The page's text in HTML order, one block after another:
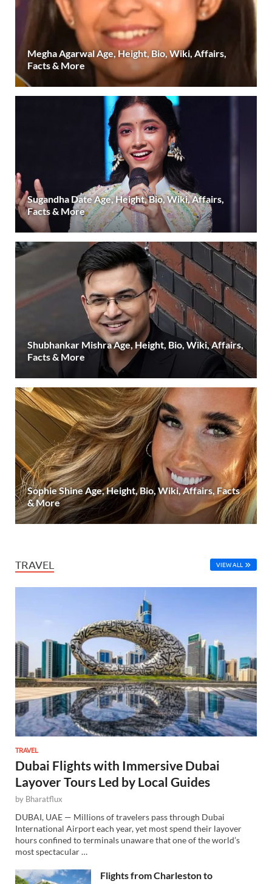
Megha Agarwal Age, Height, Bio, Wiki, Affairs,
Facts & More
Sugandha Date Age, Height, Bio, Wiki, Affairs,
Facts & More
Shubhankar Mishra Age, Height, Bio, Wiki, Affairs,
Facts & More
Sophie Shine Age, Height, Bio, Wiki, Affairs, Facts
& More
TRAVEL VIEW ALL
TRAVEL
Dubai Flights with Immersive Dubai
Layover Tours Led by Local Guides
by Bharatflux
DUBAI, UAE — Millions of travelers pass through Dubai
International Airport each year, yet most spend their layover
hours confined to terminals unaware that one of the world’s
most spectacular …
Flights from Charleston to